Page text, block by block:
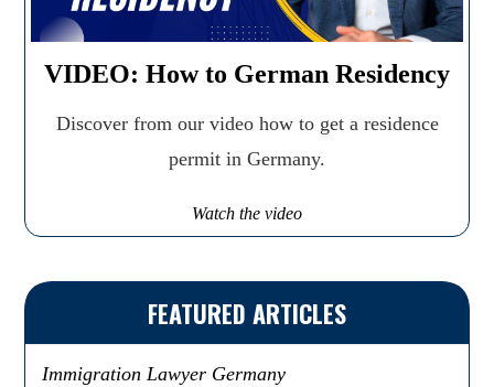
VIDEO: How to German Residency
Discover from our video how to get a residence
permit in Germany.
Watch the video
FEATURED ARTICLES
Immigration Lawyer Germany